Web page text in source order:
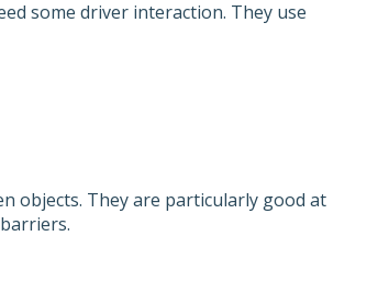
some driver interaction. They use
objects. They are particularly good at